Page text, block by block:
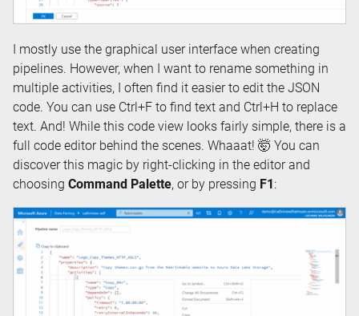
I mostly use the graphical user interface when creating
pipelines. However, when I want to rename something in
multiple activities, I often find it easier to edit the JSON
code. You can use Ctrl+F to find text and Ctrl+H to replace
text. And! While this code view looks fairly simple, there is a
full code editor behind the scenes. Whaaat! 🤯 You can
discover this magic by right-clicking in the editor and
choosing Command Palette, or by pressing F1: